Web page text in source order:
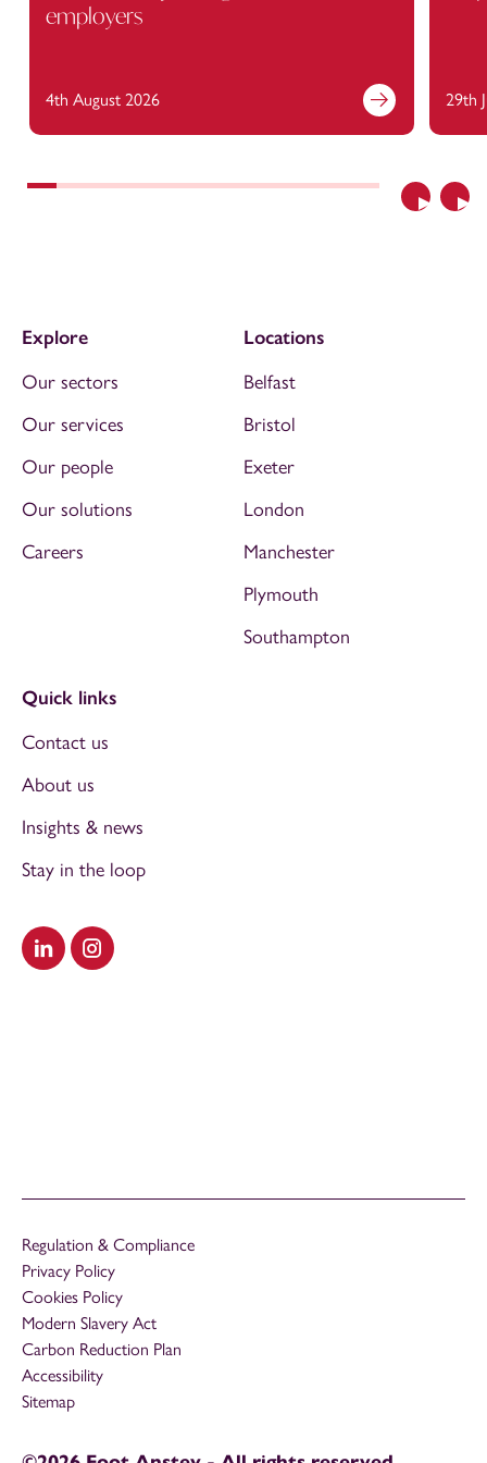
Previous
employers
4th August 2026 29th
Visit our LinkedIn
Visit our Instagram
Explore
Our sectors
Our services
Our people
Our solutions
Careers
Locations
Belfast
Bristol
Exeter
London
Manchester
Plymouth
Southampton
Quick links
Contact us
About us
Insights & news
Stay in the loop
Regulation & Compliance
Privacy Policy
Cookies Policy
Modern Slavery Act
Carbon Reduction Plan
Accessibility
Sitemap